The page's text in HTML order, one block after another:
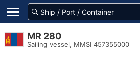
MR 280
Sailing vessel, MMSI 457355000